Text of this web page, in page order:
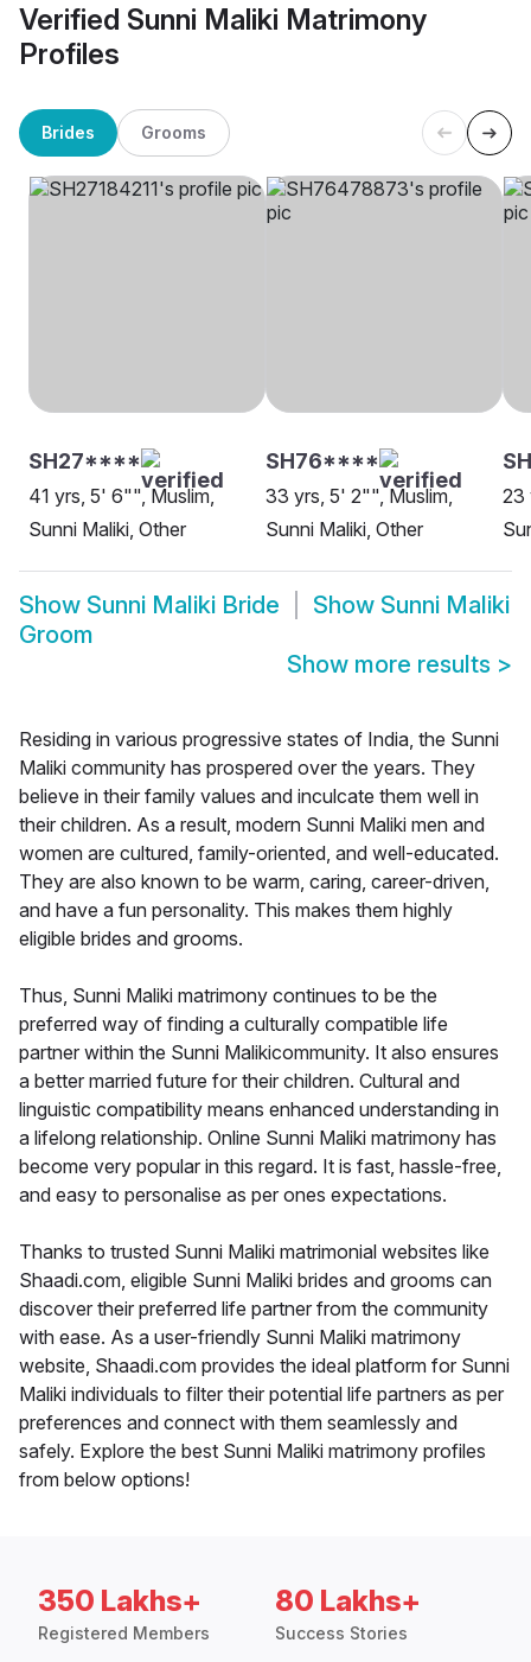
Verified Sunni Maliki Matrimony
Profiles
Brides Grooms
SH27****
41 yrs, 5' 6"", Muslim,
Sunni Maliki, Other
SH76****
33 yrs, 5' 2"", Muslim,
Sunni Maliki, Other
23
Show Sunni Maliki Bride Show Sunni Maliki
Groom
Show more results >
Residing in various progressive states of India, the Sunni
Maliki community has prospered over the years. They
believe in their family values and inculcate them well in
their children. As a result, modern Sunni Maliki men and
women are cultured, family-oriented, and well-educated.
They are also known to be warm, caring, career-driven,
and have a fun personality. This makes them highly
eligible brides and grooms.
Thus, Sunni Maliki matrimony continues to be the
preferred way of finding a culturally compatible life
partner within the Sunni Malikicommunity. It also ensures
a better married future for their children. Cultural and
linguistic compatibility means enhanced understanding in
a lifelong relationship. Online Sunni Maliki matrimony has
become very popular in this regard. It is fast, hassle-free,
and easy to personalise as per ones expectations.
Thanks to trusted Sunni Maliki matrimonial websites like
Shaadi.com, eligible Sunni Maliki brides and grooms can
discover their preferred life partner from the community
with ease. As a user-friendly Sunni Maliki matrimony
website, Shaadi.com provides the ideal platform for Sunni
Maliki individuals to filter their potential life partners as per
preferences and connect with them seamlessly and
safely. Explore the best Sunni Maliki matrimony profiles
from below options!
350 Lakhs+
Registered Members
80 Lakhs+
Success Stories